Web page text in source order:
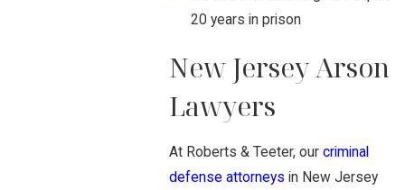
20 years in prison
New Jersey Arson
Lawyers
At Roberts & Teeter, ourcriminal
defense attorneys in New Jersey